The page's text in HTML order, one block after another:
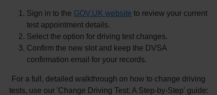
Sign in to the GOV.UK website to review your current
test appointment details.
Select the option for driving test changes.
Confirm the new slot and keep the DVSA
confirmation email for your records.
For a full, detailed walkthrough on how to change driving
tests, use our 'Change Driving Test: A Step-by-Step' guide: